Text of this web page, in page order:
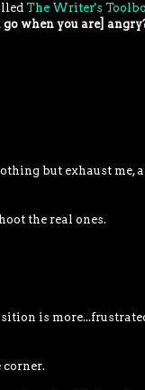
The Writer's
when you are]
but exhaust me,
the real ones.
is